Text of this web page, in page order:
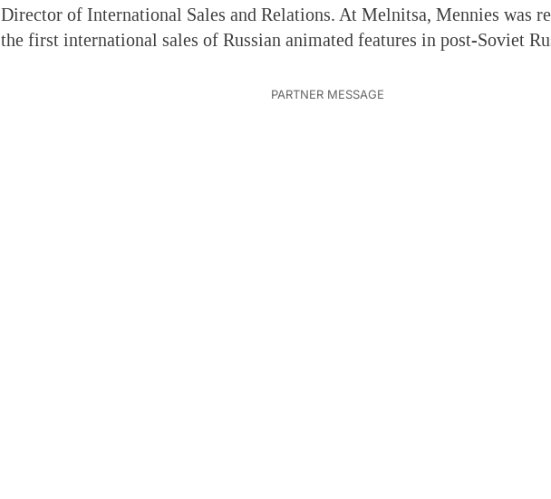
Director of International Sales and Relations. At Melnitsa, Mennies was
the first international sales of Russian animated features in post-Soviet